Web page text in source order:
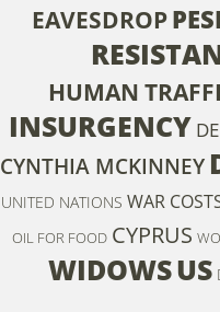
EAVESDROP
HUMAN
INSURGENCY
CYNTHIA MCKINNEY
UNITED NATIONS WAR
OIL FOR FOOD CYPRUS
WIDOWSUS